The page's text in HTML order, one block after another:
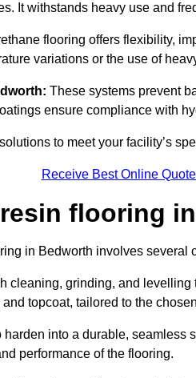
It withstands heavy use and
flooring offers flexibility,
variations or the use of
These systems prevent
ensure compliance with
to meet your facility’s
Receive Best Online
flooring
in Bedworth involves several
cleaning, grinding, and
topcoat, tailored to the
harden into a durable, seamless
performance of the flooring.